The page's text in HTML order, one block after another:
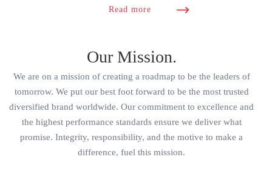
Read more
Our Mission.
We are on a mission of creating a roadmap to be the leaders of
tomorrow. We put our best foot forward to be the most trusted
diversified brand worldwide. Our commitment to excellence and
the highest performance standards ensure we deliver what
promise. Integrity, responsibility, and the motive to make a
difference, fuel this mission.